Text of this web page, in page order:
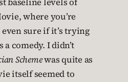
baseline levels of
where you’re
sure if it’s trying
a comedy. I didn’t
Schemewas quite as
itself seemed to